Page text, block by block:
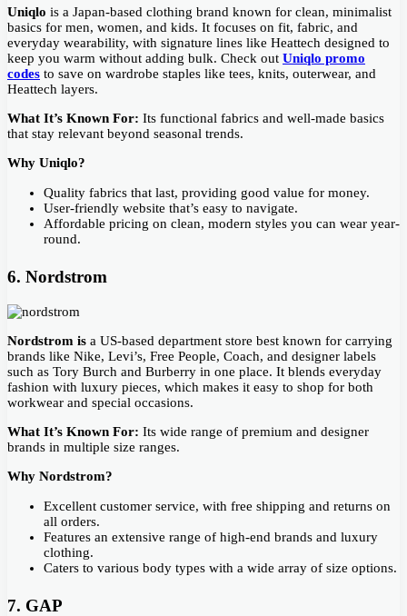
Uniqlo is a Japan-based clothing brand known for clean, minimalist
basics for men, women, and kids. It focuses on fit, fabric, and
everyday wearability, with signature lines like Heattech designed to
keep you warm without adding bulk. Check out Uniqlo promo
codes to save on wardrobe staples like tees, knits, outerwear, and
Heattech layers.
What It’s Known For: Its functional fabrics and well-made basics
that stay relevant beyond seasonal trends.
Why Uniqlo?
Quality fabrics that last, providing good value for money.
User-friendly website that’s easy to navigate.
Affordable pricing on clean, modern styles you can wear year-
round.
6. Nordstrom
Nordstrom is a US-based department store best known for carrying
brands like Nike, Levi’s, Free People, Coach, and designer labels
such as Tory Burch and Burberry in one place. It blends everyday
fashion with luxury pieces, which makes it easy to shop for both
workwear and special occasions.
What It’s Known For: Its wide range of premium and designer
brands in multiple size ranges.
Why Nordstrom?
Excellent customer service, with free shipping and returns on
all orders.
Features an extensive range of high-end brands and luxury
clothing.
Caters to various body types with a wide array of size options.
7. GAP